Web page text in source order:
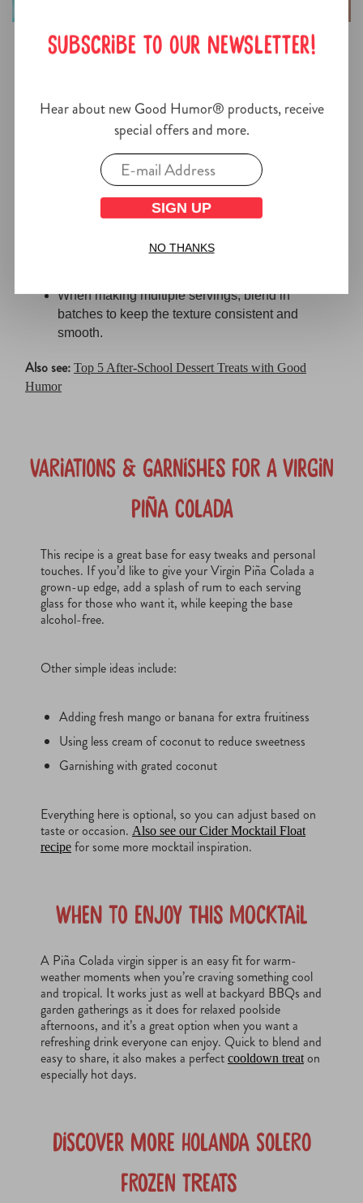
Tips for Making the Best Virgin
Piña Colada
For a thicker Virgin Piña Colada, blend a little
longer or add extra ice.
If it feels too thick, a splash of pineapple juice
will loosen things up quickly.
guests arrive and kept chilled until serving, then
When making multiple servings, blend in
batches to keep the texture consistent and
smooth.
Also see: Top 5 After-School Dessert Treats with Good
Humor
Variations & Garnishes for a Virgin
Piña Colada
This recipe is a great base for easy tweaks and personal
touches. If you’d like to give your Virgin Piña Colada a
grown-up edge, add a splash of rum to each serving
glass for those who want it, while keeping the base
alcohol-free.
Other simple ideas include:
Adding fresh mango or banana for extra fruitiness
Using less cream of coconut to reduce sweetness
Garnishing with grated coconut
Everything here is optional, so you can adjust based on
taste or occasion. Also see our Cider Mocktail Float
recipe for some more mocktail inspiration.
When to Enjoy This Mocktail
A Piña Colada virgin sipper is an easy fit for warm-
weather moments when you’re craving something cool
and tropical. It works just as well at backyard BBQs and
garden gatherings as it does for relaxed poolside
afternoons, and it’s a great option when you want a
refreshing drink everyone can enjoy. Quick to blend and
easy to share, it also makes a perfect cooldown treaton
especially hot days.
Discover More Holanda Solero
Frozen Treats
SUBSCRIBE TO OUR NEWSLETTER!
Hear about new Good Humor® products, receive
special offers and more.
SIGN UP
NO THANKS